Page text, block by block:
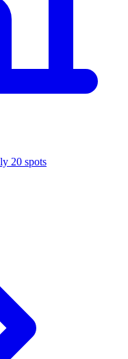
20 spots